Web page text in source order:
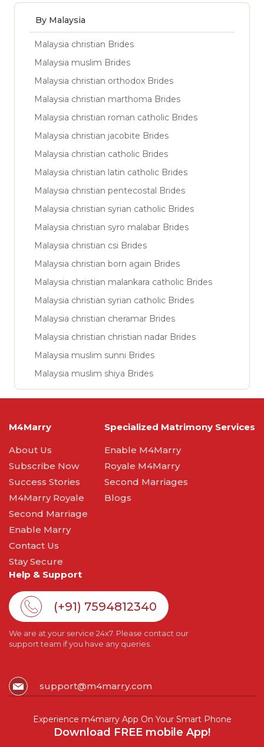
By Malaysia
Malaysia christian Brides
Malaysia muslim Brides
Malaysia christian orthodox Brides
Malaysia christian marthoma Brides
Malaysia christian roman catholic Brides
Malaysia christian jacobite Brides
Malaysia christian catholic Brides
Malaysia christian latin catholic Brides
Malaysia christian pentecostal Brides
Malaysia christian syrian catholic Brides
Malaysia christian syro malabar Brides
Malaysia christian csi Brides
Malaysia christian born again Brides
Malaysia christian malankara catholic Brides
Malaysia christian syrian catholic Brides
Malaysia christian cheramar Brides
Malaysia christian christian nadar Brides
Malaysia muslim sunni Brides
Malaysia muslim shiya Brides
M4Marry
About Us
Subscribe Now
Success Stories
M4Marry Royale
Second Marriage
Enable Marry
Contact Us
Stay Secure
Specialized Matrimony Services
Enable M4Marry
Royale M4Marry
Second Marriages
Blogs
Help & Support
(+91) 7594812340
We are at your service 24x7. Please contact our
support team if you have any queries.
support@m4marry.com
Experience m4marry App On Your Smart Phone
Download FREE mobile App!